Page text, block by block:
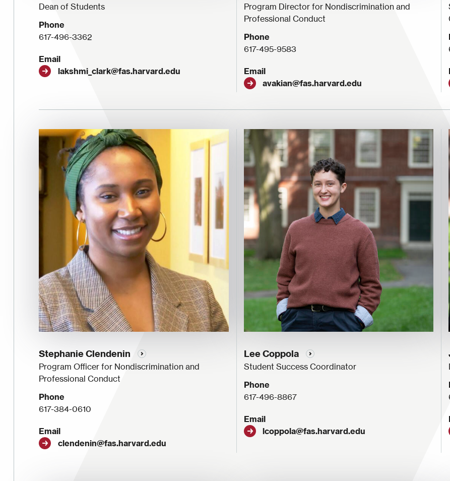
Dean of Students
Phone
617-496-3362
Email
lakshmi_clark@fas.harvard.edu
Program Director for Nondiscrimination and
Professional Conduct
Phone
617-495-9583
Email
avakian@fas.harvard.edu
Image
Stephanie Clendenin
Program Officer for Nondiscrimination and
Professional Conduct
Phone
617-384-0610
Email
clendenin@fas.harvard.edu
Image
Lee Coppola
Student Success Coordinator
Phone
617-496-8867
Email
lcoppola@fas.harvard.edu